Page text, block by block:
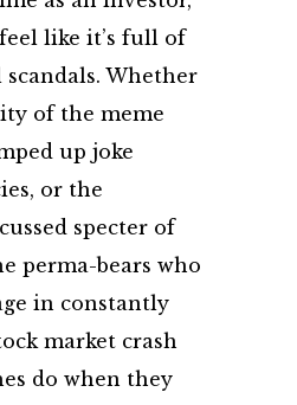
like it’s full of
scandals. Whether
of the meme
up joke
or the
specter of
perma-bears who
in constantly
market crash
do when they